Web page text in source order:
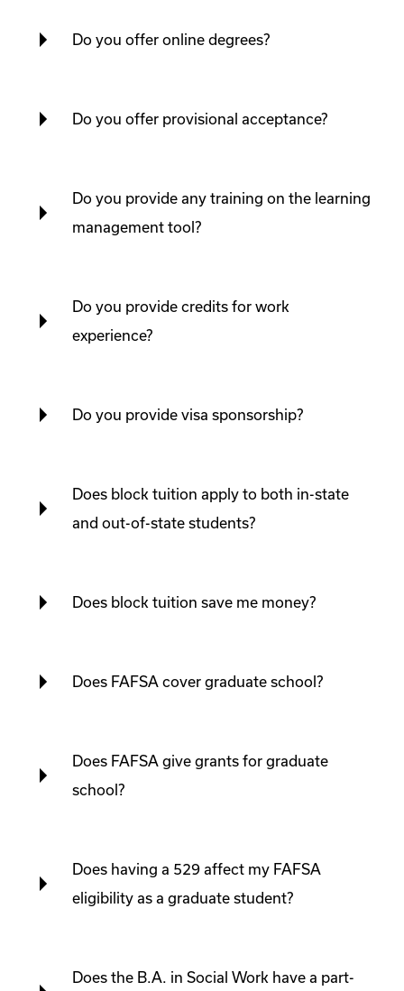
Do you offer online degrees?
Do you offer provisional acceptance?
Do you provide any training on the learning
management tool?
Do you provide credits for work
experience?
Do you provide visa sponsorship?
Does block tuition apply to both in-state
and out-of-state students?
Does block tuition save me money?
Does FAFSA cover graduate school?
Does FAFSA give grants for graduate
school?
Does having a 529 affect my FAFSA
eligibility as a graduate student?
Does the B.A. in Social Work have a part-